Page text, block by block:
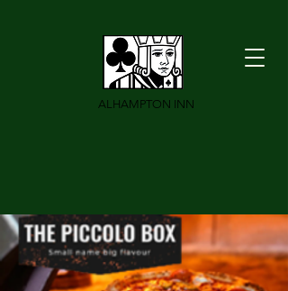
ALHAMPTON INN